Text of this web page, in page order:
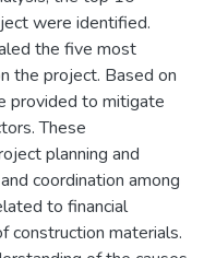
were identified.
the five most
the project. Based on
provided to mitigate
These
planning and
coordination among
to financial
construction materials.